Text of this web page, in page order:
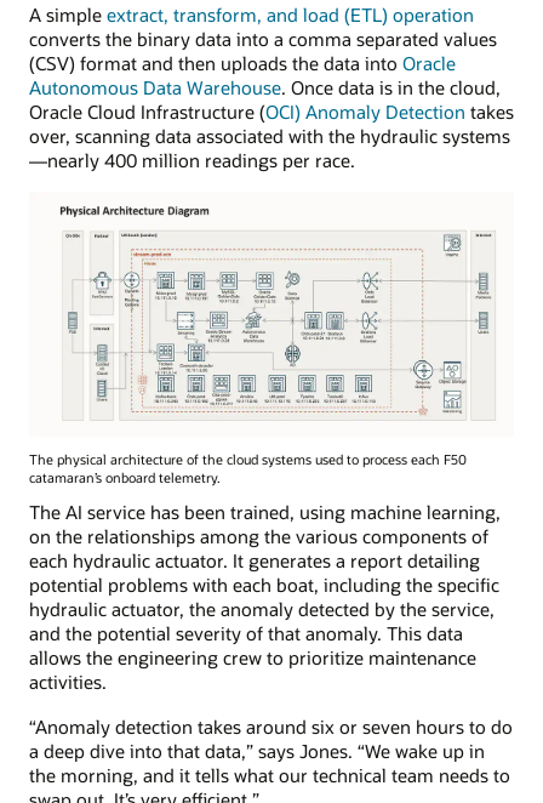
A simple extract, transform, and load (ETL) operation
converts the binary data into a comma separated values
(CSV) format and then uploads the data into Oracle
Autonomous Data Warehouse. Once data is in the cloud,
Oracle Cloud Infrastructure (OCI) Anomaly Detection takes
over, scanning data associated with the hydraulic systems
—nearly 400 million readings per race.
The physical architecture of the cloud systems used to process each F50
catamaran’s onboard telemetry.
The AI service has been trained, using machine learning,
on the relationships among the various components of
each hydraulic actuator. It generates a report detailing
potential problems with each boat, including the specific
hydraulic actuator, the anomaly detected by the service,
and the potential severity of that anomaly. This data
allows the engineering crew to prioritize maintenance
activities.
“Anomaly detection takes around six or seven hours to do
a deep dive into that data,” says Jones. “We wake up in
the morning, and it tells what our technical team needs to